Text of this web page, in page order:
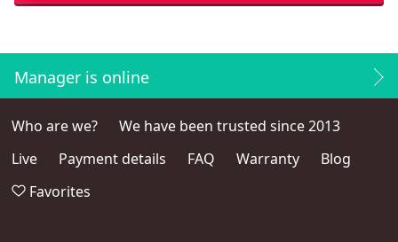
Manager is online
Who are we?
We have been trusted since 2013
Live
Payment details FAQ Warranty
Blog
Favorites